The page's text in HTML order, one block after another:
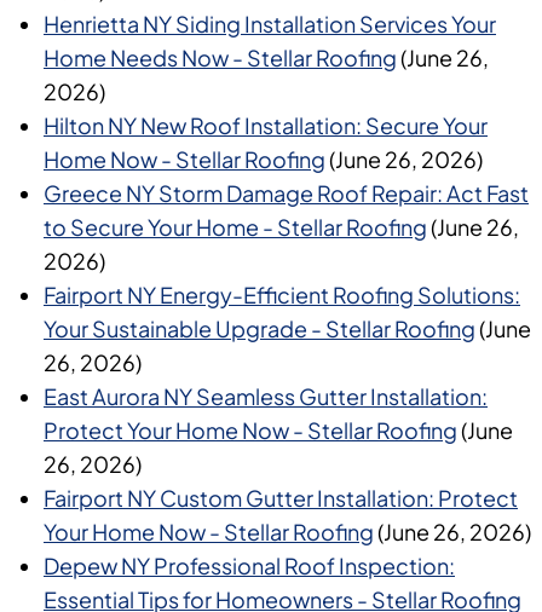
Henrietta NY Siding Installation Services Your
Home Needs Now - Stellar Roofing(June 26,
2026)
Hilton NY New Roof Installation: Secure Your
Home Now - Stellar Roofing(June 26, 2026)
Greece NY Storm Damage Roof Repair: Act Fast
to Secure Your Home - Stellar Roofing(June 26,
2026)
Fairport NY Energy-Efficient Roofing Solutions:
Your Sustainable Upgrade - Stellar Roofing(June
26, 2026)
East Aurora NY Seamless Gutter Installation:
Protect Your Home Now - Stellar Roofing(June
26, 2026)
Fairport NY Custom Gutter Installation: Protect
Your Home Now - Stellar Roofing(June 26, 2026)
Depew NY Professional Roof Inspection:
Essential Tips for Homeowners - Stellar Roofing